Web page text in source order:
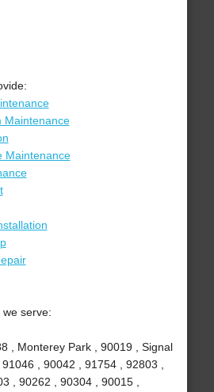
Maintenance
Maintenance
serve:
, Monterey Park , 90019 , Signal
, 90042 , 91754 , 92803 ,
, 90262 , 90304 , 90015 ,